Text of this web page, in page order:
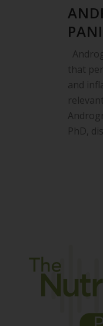
that
and
PhD,